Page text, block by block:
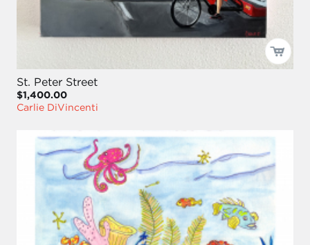
St. Peter Street
$1,400.00
Carlie DiVincenti